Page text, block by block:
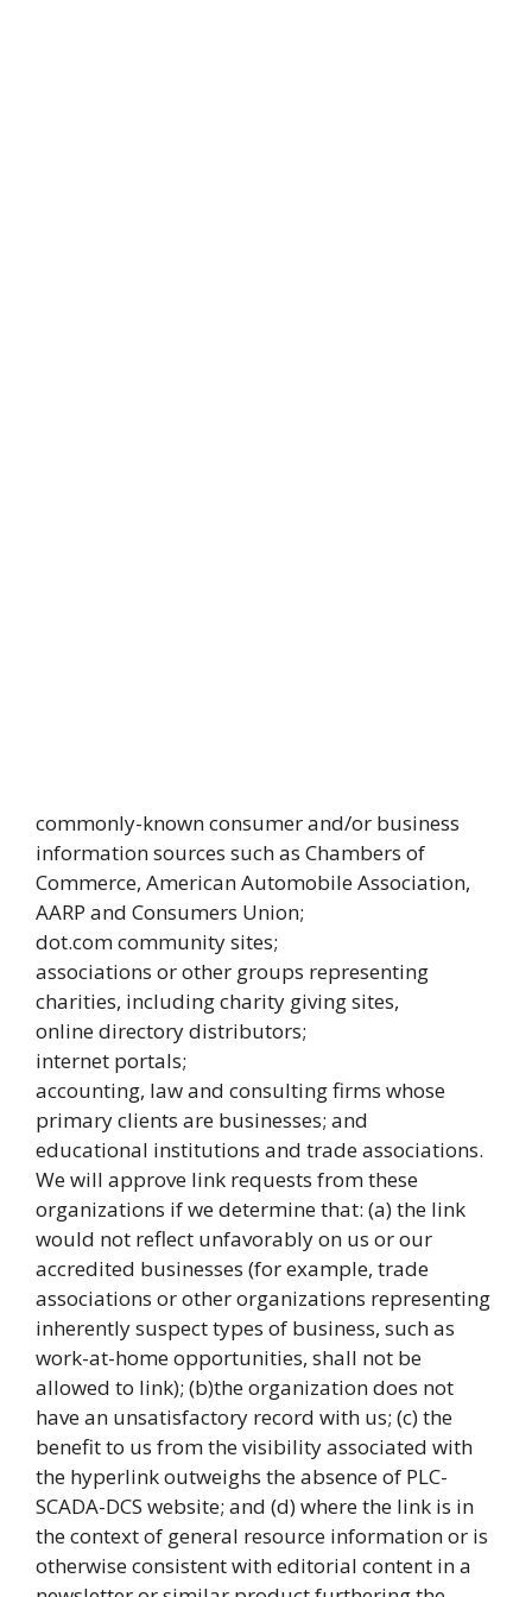
commonly-known consumer and/or business
information sources such as Chambers of
Commerce, American Automobile Association,
AARP and Consumers Union;
dot.com community sites;
associations or other groups representing
charities, including charity giving sites,
online directory distributors;
internet portals;
accounting, law and consulting firms whose
primary clients are businesses; and
educational institutions and trade associations.
We will approve link requests from these
organizations if we determine that: (a) the link
would not reflect unfavorably on us or our
accredited businesses (for example, trade
associations or other organizations representing
inherently suspect types of business, such as
work-at-home opportunities, shall not be
allowed to link); (b)the organization does not
have an unsatisfactory record with us; (c) the
benefit to us from the visibility associated with
the hyperlink outweighs the absence of PLC-
SCADA-DCS website; and (d) where the link is in
the context of general resource information or is
otherwise consistent with editorial content in a